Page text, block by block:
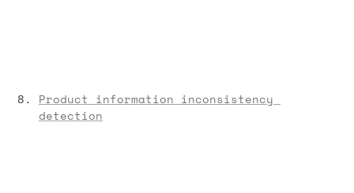
Product information inconsistency
detection